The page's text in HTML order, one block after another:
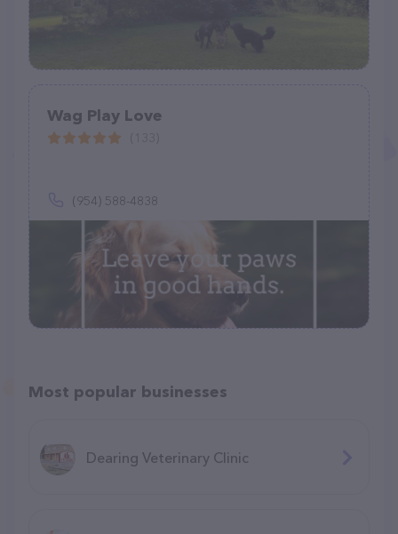
Wag Play Love
(954) 588-4838
Most popular businesses
Dearing Veterinary Clinic